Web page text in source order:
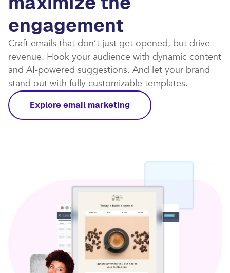
engagement
Craft emails that don’t just get opened, but drive
revenue. Hook your audience with dynamic content
and AI-powered suggestions. And let your brand
stand out with fully customizable templates.​
Explore email marketing